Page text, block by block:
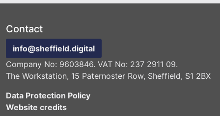
Contact
info@sheffield.digital
Company No: 9603846. VAT No: 237 2911 09.
The Workstation, 15 Paternoster Row, Sheffield, S1 2BX
Data Protection Policy
Website credits